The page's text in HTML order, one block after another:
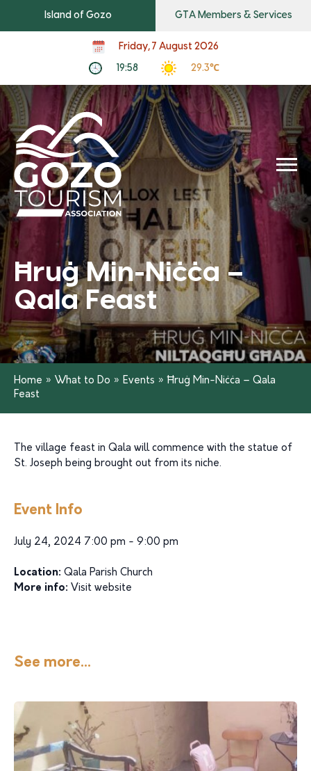
Island of Gozo GTA Members & Services
Friday, 7 August 2026
19:58 29.3℃
Ħruġ Min-Niċċa –
Qala Feast
Home » What to Do » Events » Ħruġ Min-Niċċa – Qala
Feast
The village feast in Qala will commence with the statue of
St. Joseph being brought out from its niche.
Event Info
July 24, 2024 7:00 pm - 9:00 pm
Location: Qala Parish Church
More info: Visit website
See more...